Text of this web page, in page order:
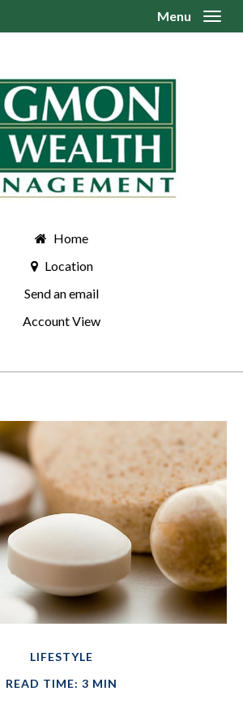
Home
Location
Send an email
Account View
Menu
LIFESTYLE
READ TIME: 3 MIN